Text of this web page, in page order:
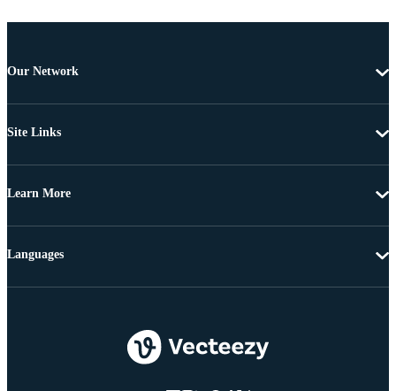
Our Network
Site Links
Learn More
Languages